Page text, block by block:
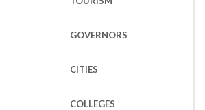
GOVERNORS
CITIES
COLLEGES